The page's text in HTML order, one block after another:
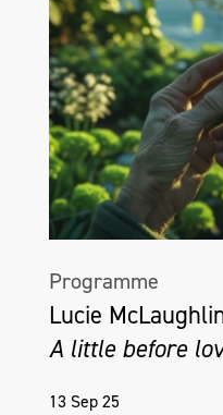
Programme
Lucie
A little before
13 Sep 25